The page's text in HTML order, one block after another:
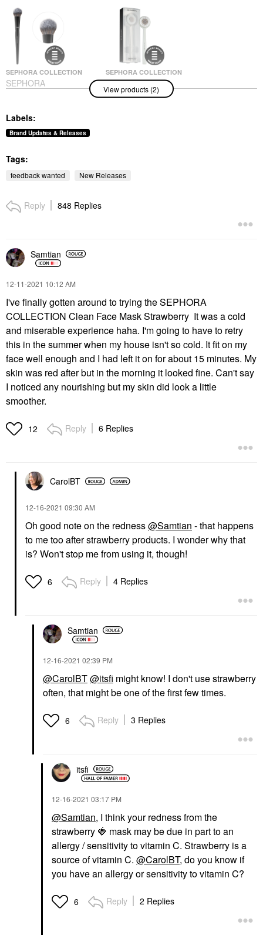
SEPHORA COLLECTION
SEPHORA
COLLECTION PRO
Face Brushes
$35.00
SEPHORA COLLECTION
SEPHORA
COLLECTION Vegan
Makeup Remover And
View products (2)
Labels:
Brand Updates & Releases
Tags:
feedback wanted New Releases
Reply 848 Replies
Samtian
‎12-11-2021 10:12 AM
I've finally gotten around to trying the SEPHORA
COLLECTION Clean Face Mask Strawberry It was a cold
and miserable experience haha. I'm going to have to retry
this in the summer when my house isn't so cold. It fit on my
face well enough and I had left it on for about 15 minutes. My
skin was red after but in the morning it looked fine. Can't say
I noticed any nourishing but my skin did look a little
smoother.
12 Reply 6 Replies
CarolBT
‎12-16-2021 09:30 AM
Oh good note on the redness@Samtian - that happens
to me too after strawberry products. I wonder why that
is? Won't stop me from using it, though!
6 Reply 4 Replies
Samtian
‎12-16-2021 02:39 PM
@CarolBT@itsfi might know! I don't use strawberry
often, that might be one of the first few times.
6 Reply 3 Replies
itsfi
‎12-16-2021 03:17 PM
@Samtian, I think your redness from the
strawberry 🍓 mask may be due in part to an
allergy / sensitivity to vitamin C. Strawberry is a
source of vitamin C. @CarolBT, do you know if
you have an allergy or sensitivity to vitamin C?
6 Reply 2 Replies